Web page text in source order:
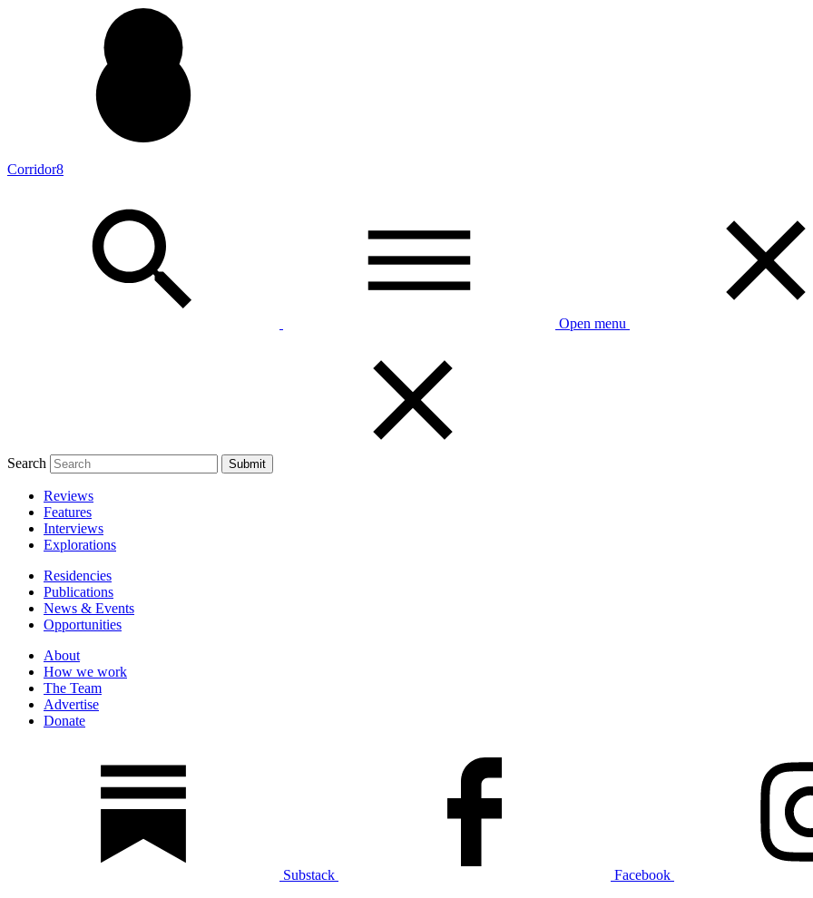
Corridor8
Open menu
Search
Reviews
Features
Interviews
Explorations
Residencies
Publications
News & Events
Opportunities
About
How we work
The Team
Advertise
Donate
Substack Facebook